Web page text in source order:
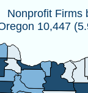
CountyOregon
Nonprofit Firms
10,447